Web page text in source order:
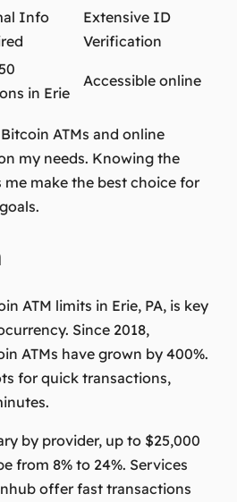
Info
Extensive ID
Verification
in Erie
Accessible online
ATMs and online
my needs. Knowing the
me make the best choice for
ATM limits in Erie, PA, is key
Since 2018,
ATMs have grown by 400%.
for quick transactions,
by provider, up to $25,000
from 8% to 24%. Services
offer fast transactions